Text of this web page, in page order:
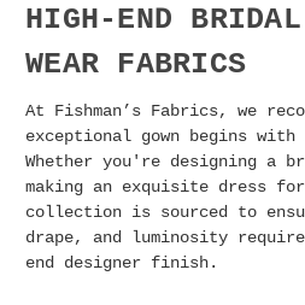
HIGH-END
WEAR FABRICS
At Fishman’s Fabrics, we
exceptional gown begins
Whether you're designing a
making an exquisite dress
collection is sourced to
drape, and luminosity
end designer finish.